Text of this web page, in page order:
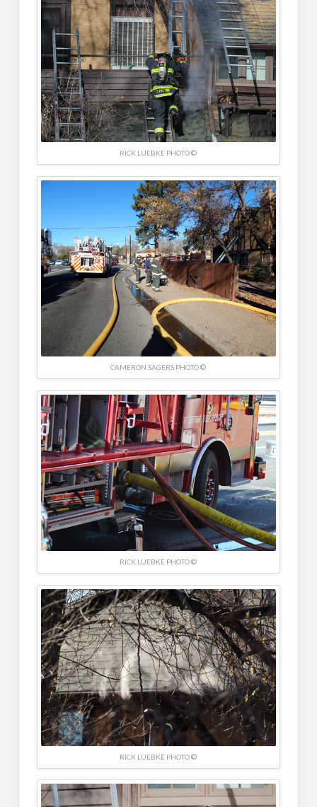
RICK LUEBKE PHOTO ©
CAMERON SAGERS PHOTO ©
RICK LUEBKE PHOTO ©
RICK LUEBKE PHOTO ©